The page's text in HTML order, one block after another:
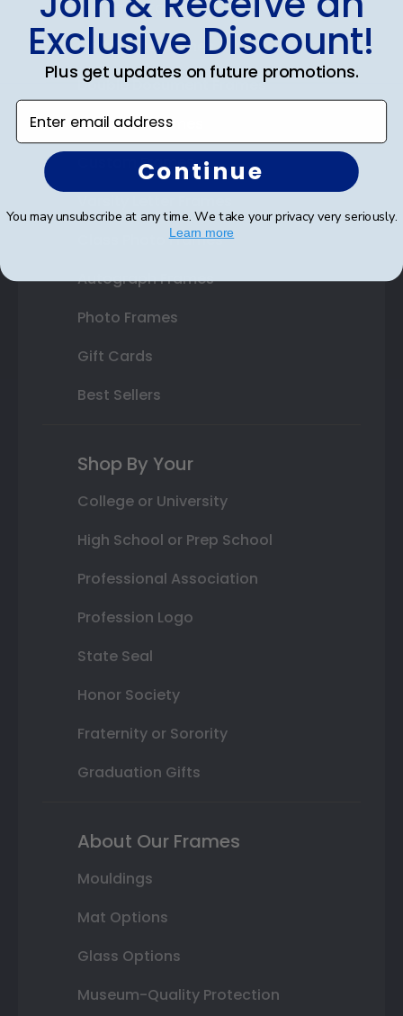
Diploma Frames
Certificate Frames
Double Document Frames
State Bar Frames
Custom Frames
Class Photo Frames
Autograph Frames
Photo Frames
Gift Cards
Best Sellers
Shop By Your
College or University
High School or Prep School
Professional Association
Profession Logo
State Seal
Honor Society
Fraternity or Sorority
Graduation Gifts
About Our Frames
Mouldings
Mat Options
Glass Options
Museum-Quality Protection
Exclusive Discount!
Plus get updates on future promotions.
Enter email address
Continue
You may unsubscribe at any time. We take your privacy very seriously.
Learn more